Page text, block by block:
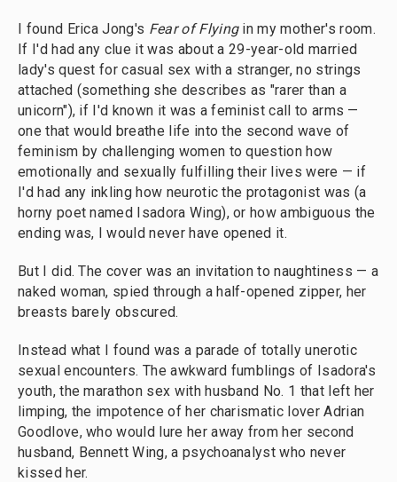
I found Erica Jong's Fear of Flyingin my mother's room.
If I'd had any clue it was about a 29-year-old married
lady's quest for casual sex with a stranger, no strings
attached (something she describes as "rarer than a
unicorn"), if I'd known it was a feminist call to arms —
one that would breathe life into the second wave of
feminism by challenging women to question how
emotionally and sexually fulfilling their lives were — if
I'd had any inkling how neurotic the protagonist was (a
horny poet named Isadora Wing), or how ambiguous the
ending was, I would never have opened it.
But I did. The cover was an invitation to naughtiness — a
naked woman, spied through a half-opened zipper, her
breasts barely obscured.
Instead what I found was a parade of totally unerotic
sexual encounters. The awkward fumblings of Isadora's
youth, the marathon sex with husband No. 1 that left her
limping, the impotence of her charismatic lover Adrian
Goodlove, who would lure her away from her second
husband, Bennett Wing, a psychoanalyst who never
kissed her.